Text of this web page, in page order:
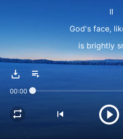
II
God's face,
is brightly
The day of God
for in triumph
00:00